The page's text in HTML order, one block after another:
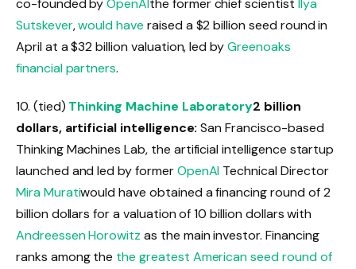
co-founded byOpenAIthe former chief scientist Ilya
Sutskever,would have raised a $2 billion seed round in
April at a $32 billion valuation, led byGreenoaks
financial partners.
10. (tied) Thinking Machine Laboratory2 billion
dollars, artificial intelligence: San Francisco-based
Thinking Machines Lab, the artificial intelligence startup
launched and led by formerOpenAI Technical Director
Mira Muratiwould have obtained a financing round of 2
billion dollars for a valuation of 10 billion dollars with
Andreessen Horowitz as the main investor. Financing
ranks among the the greatest American seed round of